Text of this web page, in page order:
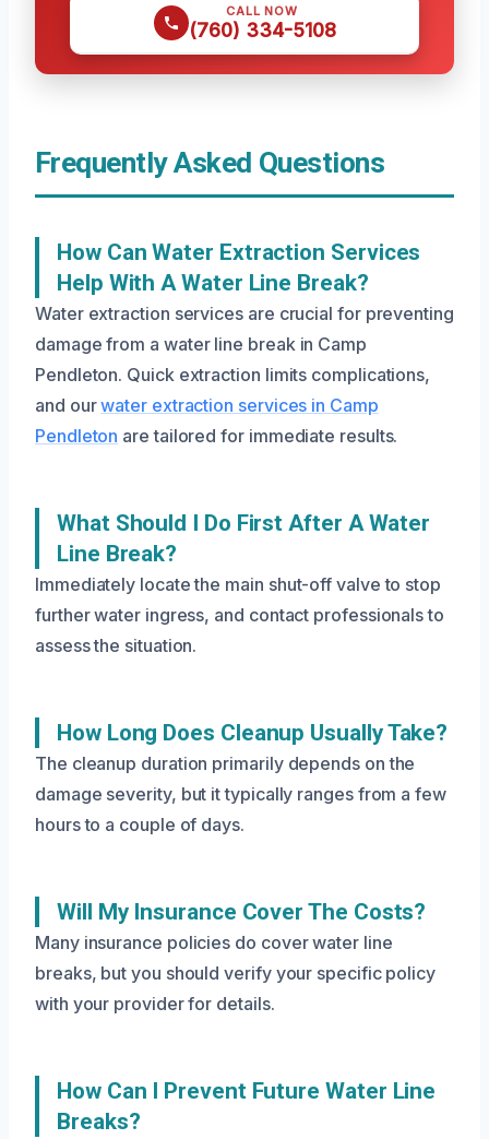
CALL NOW
(760) 334-5108
Frequently Asked Questions
How Can Water Extraction Services
Help With A Water Line Break?
Water extraction services are crucial for preventing
damage from a water line break in Camp
Pendleton. Quick extraction limits complications,
and ourwater extraction services in Camp
Pendleton are tailored for immediate results.
What Should I Do First After A Water
Line Break?
Immediately locate the main shut-off valve to stop
further water ingress, and contact professionals to
assess the situation.
How Long Does Cleanup Usually Take?
The cleanup duration primarily depends on the
damage severity, but it typically ranges from a few
hours to a couple of days.
Will My Insurance Cover The Costs?
Many insurance policies do cover water line
breaks, but you should verify your specific policy
with your provider for details.
How Can I Prevent Future Water Line
Breaks?